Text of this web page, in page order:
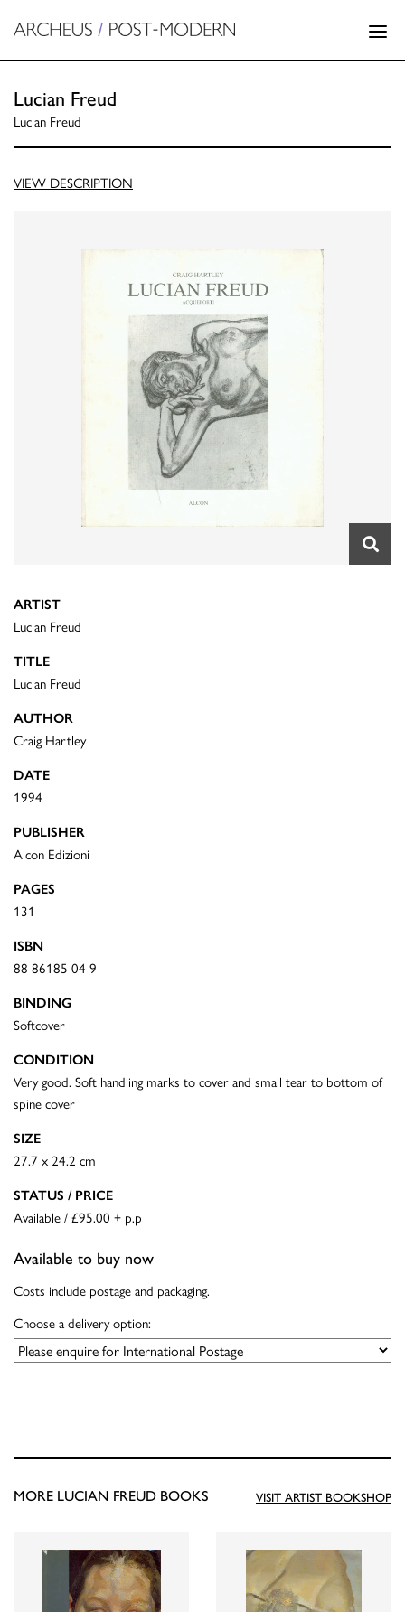
Lucian Freud
Lucian Freud
VIEW DESCRIPTION
ARTIST
Lucian Freud
TITLE
Lucian Freud
AUTHOR
Craig Hartley
DATE
1994
PUBLISHER
Alcon Edizioni
PAGES
131
ISBN
88 86185 04 9
BINDING
Softcover
CONDITION
Very good. Soft handling marks to cover and small tear to bottom of
spine cover
SIZE
27.7 x 24.2 cm
STATUS / PRICE
Available / £95.00 + p.p
Available to buy now
Costs include postage and packaging.
Choose a delivery option:
VISIT ARTIST BOOKSHOP
MORE LUCIAN FREUD BOOKS